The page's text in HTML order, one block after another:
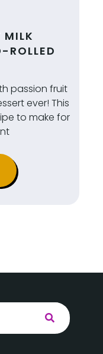
MILK
ROLLED
passion fruit
ever! This
to make for